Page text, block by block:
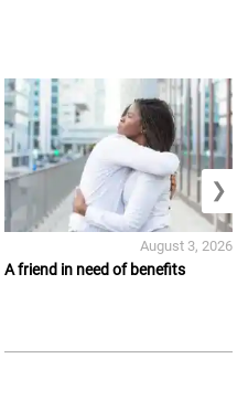
A friend in need of benefits
August 3, 2026
❯